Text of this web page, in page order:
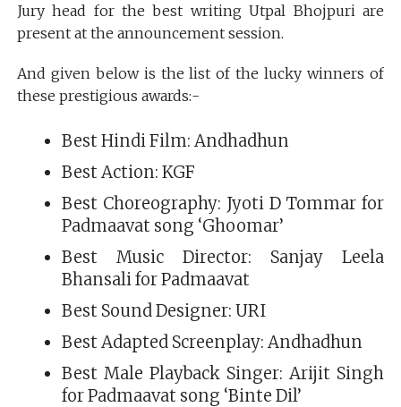
Jury head for the best writing Utpal Bhojpuri are
present at the announcement session.
And given below is the list of the lucky winners of
these prestigious awards:-
Best Hindi Film: Andhadhun
Best Action: KGF
Best Choreography: Jyoti D Tommar for
Padmaavat song ‘Ghoomar’
Best Music Director: Sanjay Leela
Bhansali for Padmaavat
Best Sound Designer: URI
Best Adapted Screenplay: Andhadhun
Best Male Playback Singer: Arijit Singh
for Padmaavat song ‘Binte Dil’